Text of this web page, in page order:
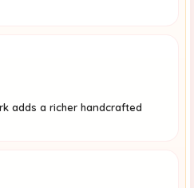
adds a richer handcrafted